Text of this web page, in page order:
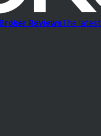
Broker ReviewsThe latest